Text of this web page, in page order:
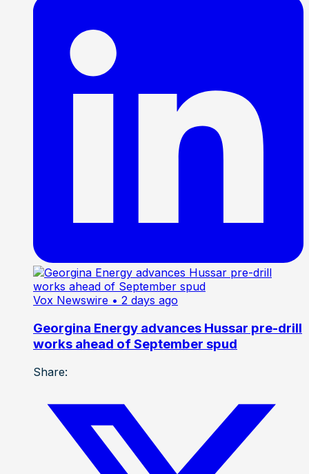
Vox Newswire • 2 days ago
Georgina Energy advances Hussar pre-drill
works ahead of September spud
Share: